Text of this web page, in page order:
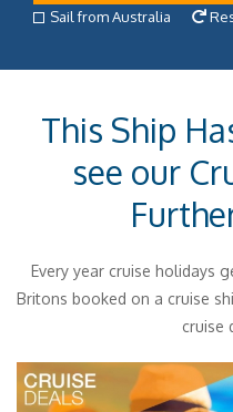
Sail from Australia
This Ship
see our
Every year cruise holidays
Britons booked on a cruise
cruise